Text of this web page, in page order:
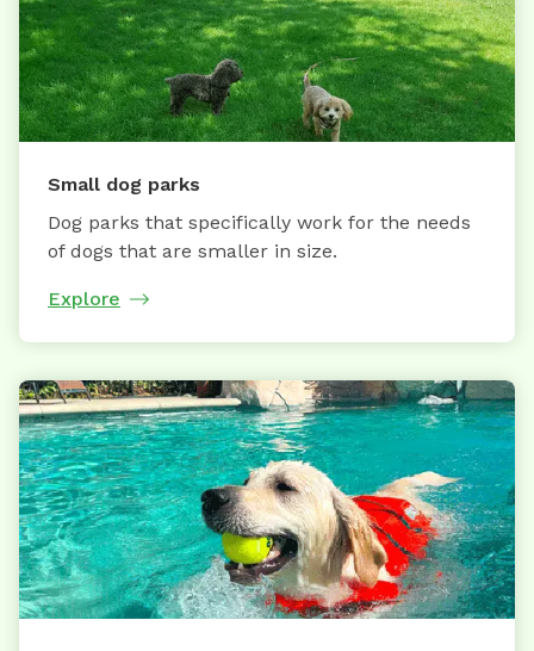
Small dog parks
Dog parks that specifically work for the needs
of dogs that are smaller in size.
Explore